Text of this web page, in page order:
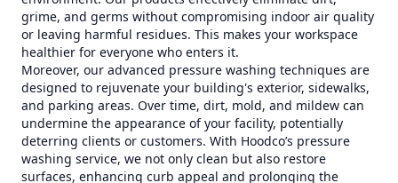
grime, and germs without compromising indoor air quality
or leaving harmful residues. This makes your workspace
healthier for everyone who enters it.
Moreover, our advanced pressure washing techniques are
designed to rejuvenate your building's exterior, sidewalks,
and parking areas. Over time, dirt, mold, and mildew can
undermine the appearance of your facility, potentially
deterring clients or customers. With Hoodco’s pressure
washing service, we not only clean but also restore
surfaces, enhancing curb appeal and prolonging the